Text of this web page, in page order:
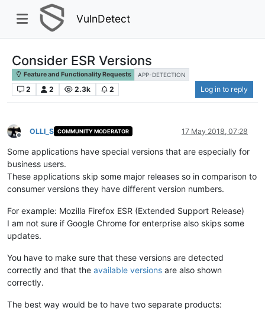
VulnDetect
Consider ESR Versions
Feature and Functionality Requests APP-DETECTION
2 2 2.3k 2 Log in to reply
Offline
OLLI_S COMMUNITY MODERATOR 17 May 2018, 07:28
Some applications have special versions that are especially for
business users.
These applications skip some major releases so in comparison to
consumer versions they have different version numbers.
For example: Mozilla Firefox ESR (Extended Support Release)
I am not sure if Google Chrome for enterprise also skips some
updates.
You have to make sure that these versions are detected
correctly and that the available versions are also shown
correctly.
The best way would be to have two separate products: